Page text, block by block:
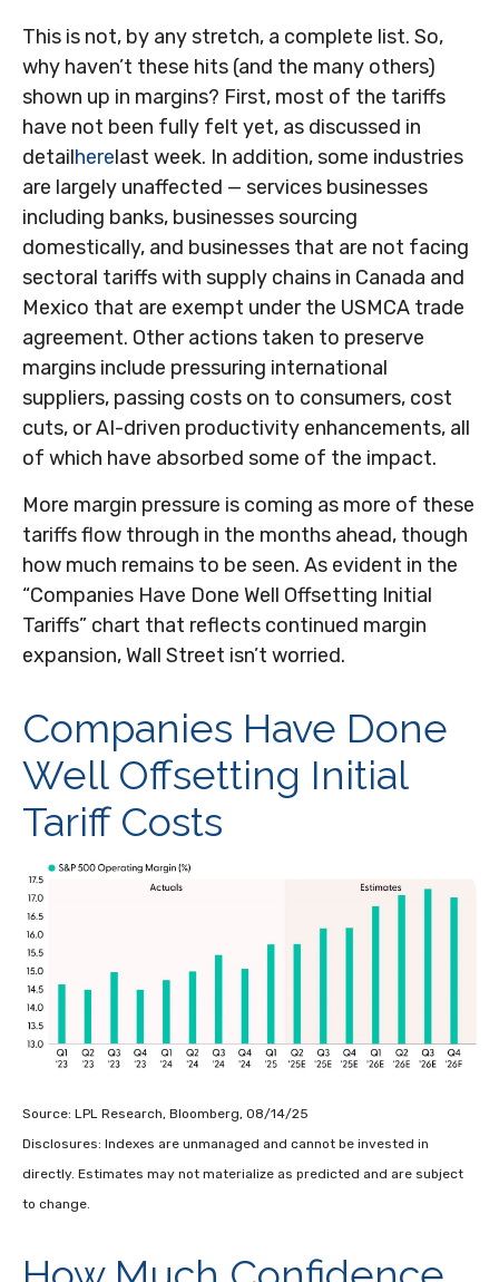
This is not, by any stretch, a complete list. So,
why haven’t these hits (and the many others)
shown up in margins? First, most of the tariffs
have not been fully felt yet, as discussed in
detailherelast week. In addition, some industries
are largely unaffected — services businesses
including banks, businesses sourcing
domestically, and businesses that are not facing
sectoral tariffs with supply chains in Canada and
Mexico that are exempt under the USMCA trade
agreement. Other actions taken to preserve
margins include pressuring international
suppliers, passing costs on to consumers, cost
cuts, or AI-driven productivity enhancements, all
of which have absorbed some of the impact.
More margin pressure is coming as more of these
tariffs flow through in the months ahead, though
how much remains to be seen. As evident in the
“Companies Have Done Well Offsetting Initial
Tariffs” chart that reflects continued margin
expansion, Wall Street isn’t worried.
Companies Have Done
Well Offsetting Initial
Tariff Costs
Source: LPL Research, Bloomberg, 08/14/25
Disclosures: Indexes are unmanaged and cannot be invested in
directly. Estimates may not materialize as predicted and are subject
to change.